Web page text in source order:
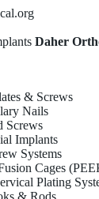
Daher
& Screws
Nails
Screws
Implants
Systems
Cages
Plating
& Rods